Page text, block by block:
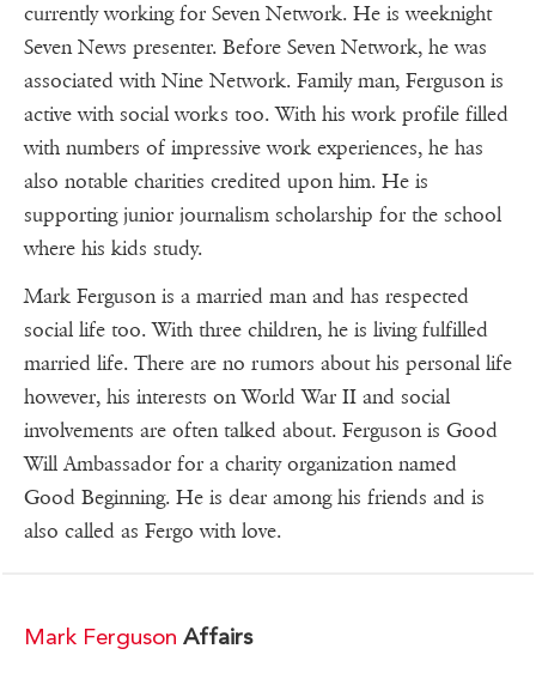
currently working for Seven Network. He is weeknight
Seven News presenter. Before Seven Network, he was
associated with Nine Network. Family man, Ferguson is
active with social works too. With his work profile filled
with numbers of impressive work experiences, he has
also notable charities credited upon him. He is
supporting junior journalism scholarship for the school
where his kids study.
Mark Ferguson is a married man and has respected
social life too. With three children, he is living fulfilled
married life. There are no rumors about his personal life
however, his interests on World War II and social
involvements are often talked about. Ferguson is Good
Will Ambassador for a charity organization named
Good Beginning. He is dear among his friends and is
also called as Fergo with love.
Mark Ferguson Affairs